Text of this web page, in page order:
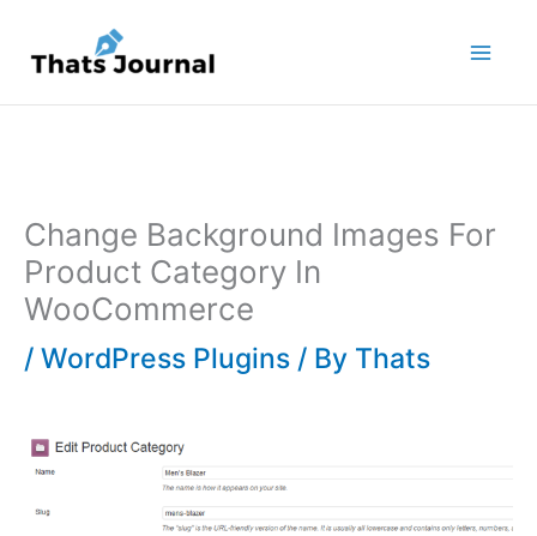
content
Change Background Images For
Product Category In
WooCommerce
/ WordPress Plugins / By Thats